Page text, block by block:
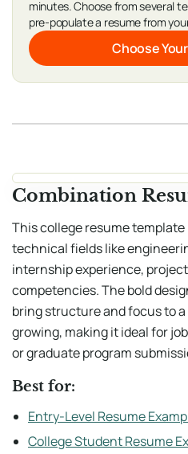
minutes. Choose from several
pre-populate a resume from
Choose
Combination
This college resume
technical fields like
internship experience,
competencies. The bold
bring structure and focus to
growing, making it ideal for
or graduate program
Best for:
Entry-Level Resume
College Student Resume